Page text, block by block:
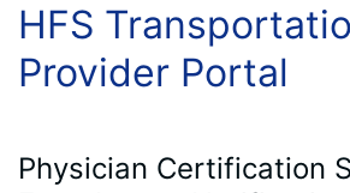
HFS
Provider Portal
Physician Certification